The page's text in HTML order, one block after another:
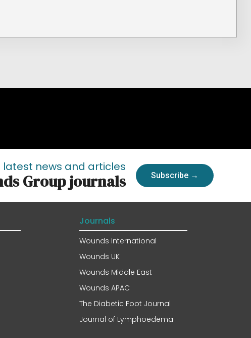
latest news and articles
Group journals Subscribe →
Journals
Wounds International
Wounds UK
Wounds Middle East
Wounds APAC
The Diabetic Foot Journal
Journal of Lymphoedema